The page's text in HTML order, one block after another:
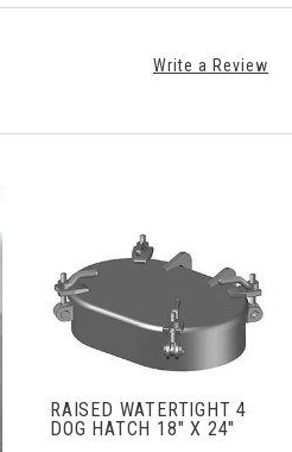
Write a Review
RAISED WATERTIGHT 4
DOG HATCH 18" X 24"